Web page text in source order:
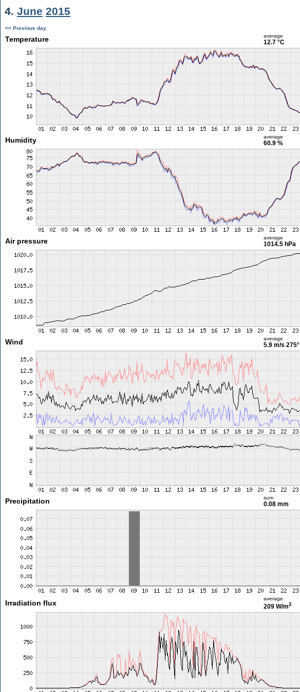
4. June 2015
<< Previous day
Temperature average
12.7 °C
Humidity average
60.9 %
Air pressure average
1014.5 hPa
Wind average
5.9 m/s 275°
Precipitation sum
0.08 mm
Irradiation flux
average
209 W/m2